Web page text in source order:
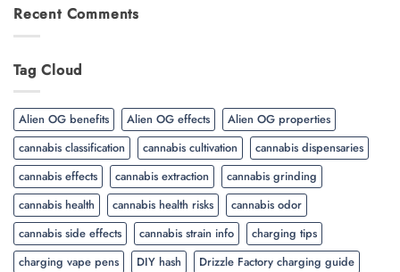
Recent Comments
Tag Cloud
Alien OG benefits Alien OG effects
Alien OG properties
cannabis classification
cannabis cultivation
cannabis dispensaries
cannabis effects
cannabis extraction
cannabis grinding
cannabis health
cannabis health risks
cannabis odor
cannabis side effects
cannabis strain info
charging tips
charging vape pens
DIY hash
Drizzle Factory charging guide